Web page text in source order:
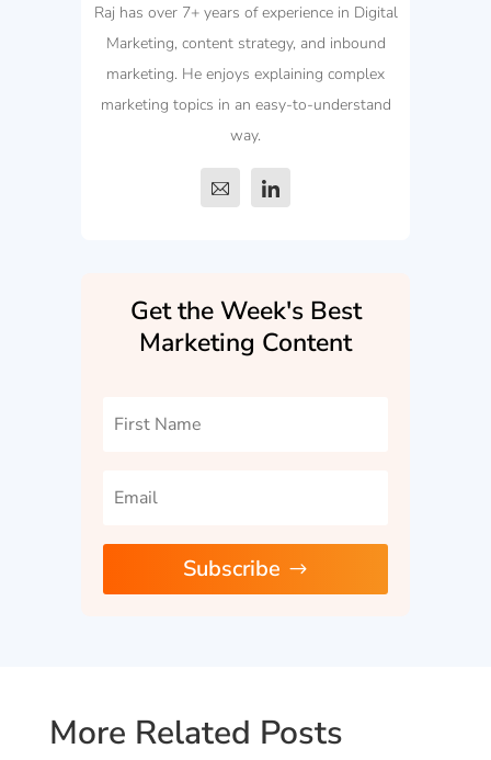
Raj has over 7+ years of experience in Digital
Marketing, content strategy, and inbound
marketing. He enjoys explaining complex
marketing topics in an easy-to-understand
way.
Get the Week's Best
Marketing Content
Subscribe
More Related Posts